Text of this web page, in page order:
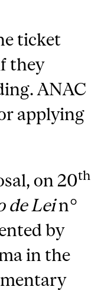
ticket
they
ANAC
applying
on 20th
de Lein°
by
in the